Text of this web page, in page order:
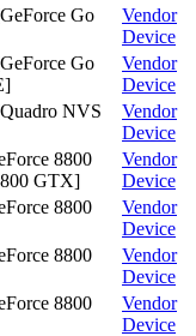
Go
Vendor
Device
Go
Vendor
Device
NVS
Vendor
Device
8800
GTX]
Vendor
Device
8800
Vendor
Device
8800
Vendor
Device
8800
Vendor
Device